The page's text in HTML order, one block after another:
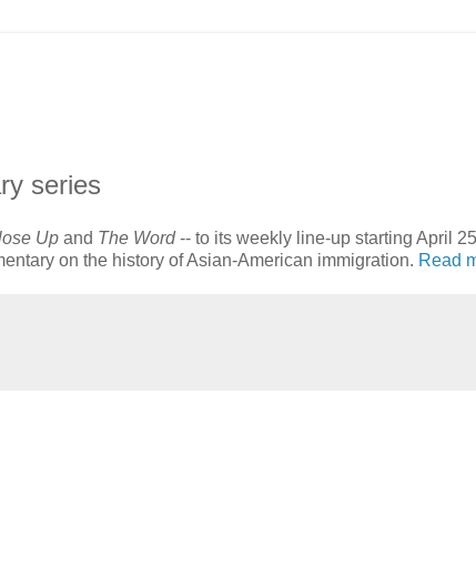
series
Up and The Word-- to its weekly line-up starting April
on the history of Asian-American immigration. Read